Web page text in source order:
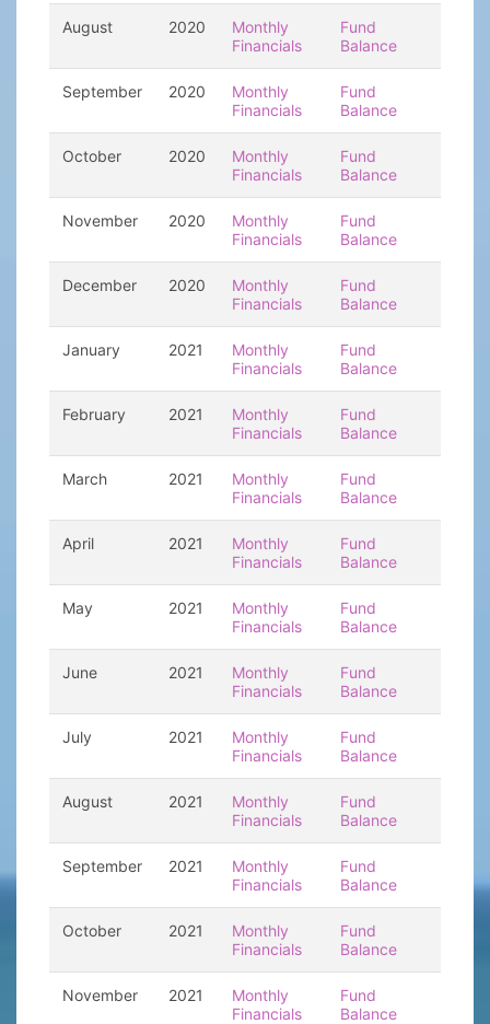
August 2020
Monthly
Financials
Fund
Balance
September 2020
Monthly
Financials
Fund
Balance
October 2020
Monthly
Financials
Fund
Balance
November 2020
Monthly
Financials
Fund
Balance
December 2020
Monthly
Financials
Fund
Balance
January 2021
Monthly
Financials
Fund
Balance
February 2021
Monthly
Financials
Fund
Balance
March 2021
Monthly
Financials
Fund
Balance
April 2021
Monthly
Financials
Fund
Balance
May 2021
Monthly
Financials
Fund
Balance
June 2021
Monthly
Financials
Fund
Balance
July 2021
Monthly
Financials
Fund
Balance
August 2021
Monthly
Financials
Fund
Balance
September 2021
Monthly
Financials
Fund
Balance
October 2021
Monthly
Financials
Fund
Balance
November 2021
Monthly
Financials
Fund
Balance